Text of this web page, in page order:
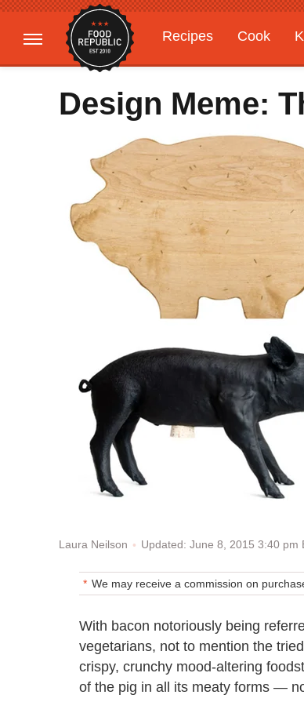
Recipes Cook
Gardening
Design Meme:
Laura Neilson Updated: June 8, 2015 3:40 pm
We may receive a commission on
With bacon notoriously being
vegetarians, not to mention the
crispy, crunchy mood-altering
of the pig in all its meaty forms —